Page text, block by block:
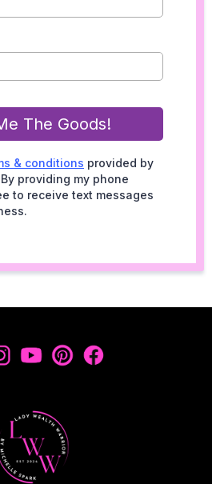
The Goods!
& conditions provided by
providing my phone
to receive text messages